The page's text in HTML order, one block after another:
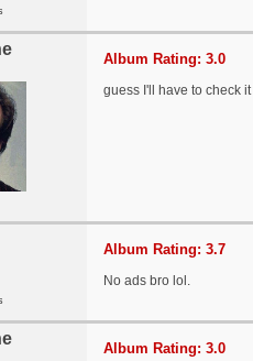
Album Rating: 3.0
guess I'll have to check
Album Rating: 3.7
No ads bro lol.
Album Rating: 3.0